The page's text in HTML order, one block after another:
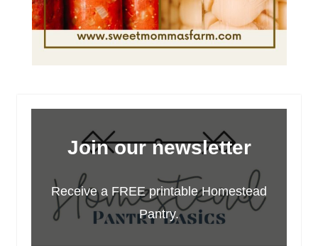
Join our newsletter
Receive a FREE printable Homestead
Pantry.